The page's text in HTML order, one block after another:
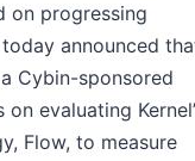
on progressing
announced
Cybin-sponsored
evaluating
Flow, to measure